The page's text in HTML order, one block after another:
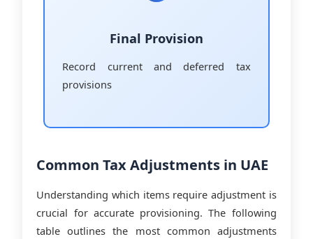
Final Provision
Record current and deferred tax
provisions
Common Tax Adjustments in UAE
Understanding which items require adjustment is
crucial for accurate provisioning. The following
table outlines the most common adjustments